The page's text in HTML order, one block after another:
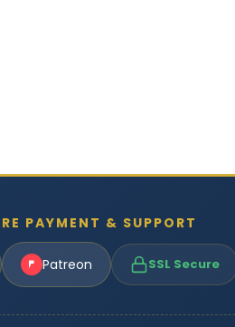
PAYMENT & SUPPORT
Patreon SSL Secure